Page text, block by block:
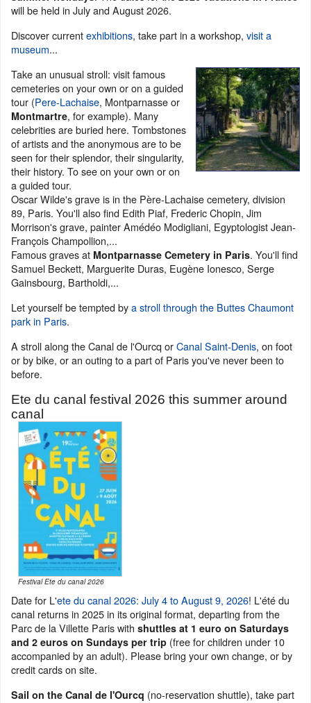
will be held in July and August 2026.
Discover currentexhibitions, take part in a workshop, visit a
museum...
Take an unusual stroll: visit famous
cemeteries on your own or on a guided
tour (Pere-Lachaise, Montparnasse or
Montmartre, for example). Many
celebrities are buried here. Tombstones
of artists and the anonymous are to be
seen for their splendor, their singularity,
their history. To see on your own or on
a guided tour.
Oscar Wilde's grave is in the Père-Lachaise cemetery, division
89, Paris. You'll also find Edith Piaf, Frederic Chopin, Jim
Morrison's grave, painter Amédéo Modigliani, Egyptologist Jean-
François Champollion,...
Famous graves at Montparnasse Cemetery in Paris. You'll find
Samuel Beckett, Marguerite Duras, Eugène Ionesco, Serge
Gainsbourg, Bartholdi,...
Let yourself be tempted bya stroll through the Buttes Chaumont
park in Paris.
A stroll along the Canal de l'Ourcq orCanal Saint-Denis, on foot
or by bike, or an outing to a part of Paris you've never been to
before.
Ete du canal festival 2026 this summer around
canal
Festival Ete du canal 2026
Date for L'ete du canal 2026: July 4 to August 9, 2026! L'été du
canal returns in 2025 in its original format, departing from the
Parc de la Villette Paris with shuttles at 1 euro on Saturdays
and 2 euros on Sundays per trip (free for children under 10
accompanied by an adult). Please bring your own change, or by
credit cards on site.
Sail on the Canal de l'Ourcq (no-reservation shuttle), take part